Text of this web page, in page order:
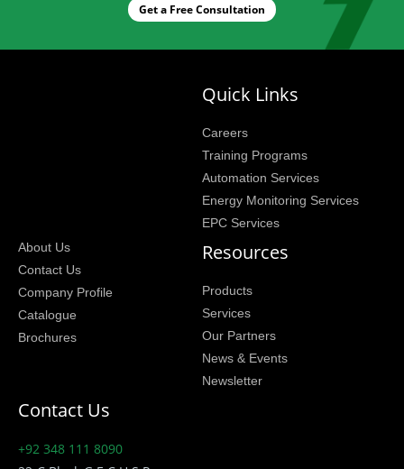
Get a Free Consultation
About Us
Contact Us
Company Profile
Catalogue
Brochures
Quick Links
Careers
Training Programs
Automation Services
Energy Monitoring Services
EPC Services
Resources
Products
Services
Our Partners
News & Events
Newsletter
Contact Us
+92 348 111 8090